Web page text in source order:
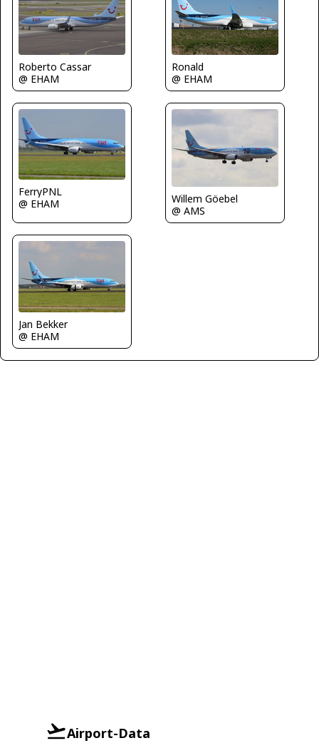
Roberto Cassar
@ EHAM
Ronald
@ EHAM
FerryPNL
@ EHAM
Willem Göebel
@ AMS
Jan Bekker
@ EHAM
Airport-Data